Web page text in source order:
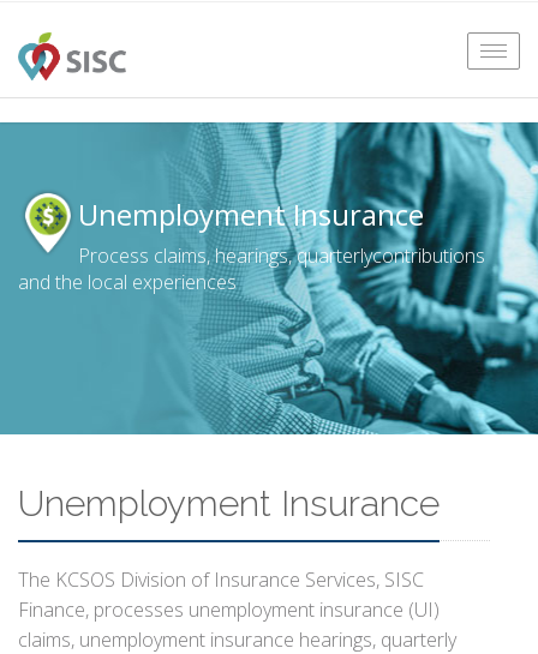
Unemployment Insurance
Process claims, hearings, quarterlycontributions
and the local experiences
Unemployment Insurance
The KCSOS Division of Insurance Services, SISC
Finance, processes unemployment insurance (UI)
claims, unemployment insurance hearings, quarterly